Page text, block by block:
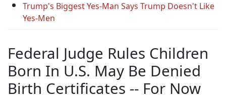
Trump's Biggest Yes-Man Says Trump Doesn't Like
Yes-Men
Federal Judge Rules Children
Born In U.S. May Be Denied
Birth Certificates -- For Now